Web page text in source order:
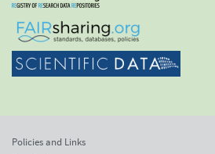
Policies and Links